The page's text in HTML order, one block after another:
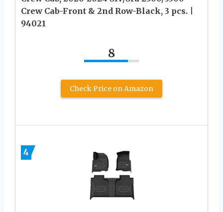
Crew Cab-Front & 2nd Row-Black, 3 pcs. |
94021
8
Check Price on Amazon
4